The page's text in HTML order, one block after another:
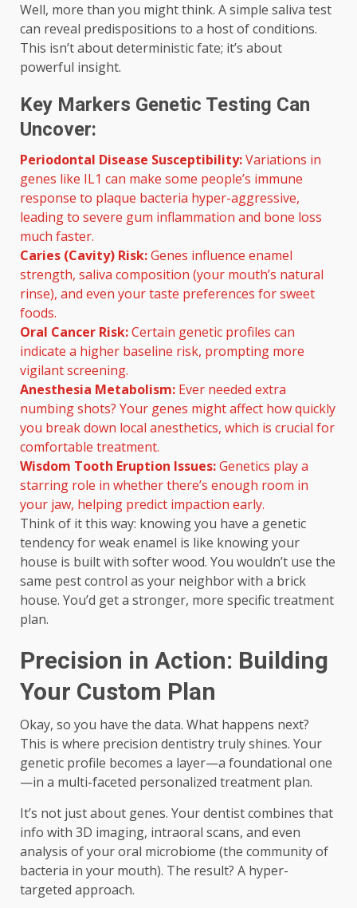
Well, more than you might think. A simple saliva test
can reveal predispositions to a host of conditions.
This isn’t about deterministic fate; it’s about
powerful insight.
Key Markers Genetic Testing Can
Uncover:
Periodontal Disease Susceptibility:Variations in
genes like IL1 can make some people’s immune
response to plaque bacteria hyper-aggressive,
leading to severe gum inflammation and bone loss
much faster.
Caries (Cavity) Risk:Genes influence enamel
strength, saliva composition (your mouth’s natural
rinse), and even your taste preferences for sweet
foods.
Oral Cancer Risk:Certain genetic profiles can
indicate a higher baseline risk, prompting more
vigilant screening.
Anesthesia Metabolism: Ever needed extra
numbing shots? Your genes might affect how quickly
you break down local anesthetics, which is crucial for
comfortable treatment.
Wisdom Tooth Eruption Issues:Genetics play a
starring role in whether there’s enough room in
your jaw, helping predict impaction early.
Think of it this way: knowing you have a genetic
tendency for weak enamel is like knowing your
house is built with softer wood. You wouldn’t use the
same pest control as your neighbor with a brick
house. You’d get a stronger, more specific treatment
plan.
Precision in Action: Building
Your Custom Plan
Okay, so you have the data. What happens next?
This is where precision dentistry truly shines. Your
genetic profile becomes a layer—a foundational one
—in a multi-faceted personalized treatment plan.
It’s not just about genes. Your dentist combines that
info with 3D imaging, intraoral scans, and even
analysis of your oral microbiome (the community of
bacteria in your mouth). The result? A hyper-
targeted approach.